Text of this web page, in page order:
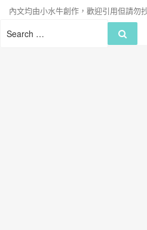
Search
內文均由小水牛創作，歡迎引用但請勿